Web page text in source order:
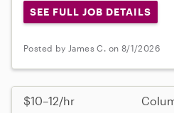
SEE FULL JOB DETAILS
Posted by James C. on 8/1/2026
$10–12/hr